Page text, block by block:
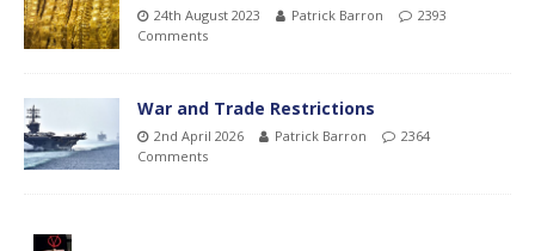
24th August 2023 Patrick Barron
2393
Comments
War and Trade Restrictions
2nd April 2026 Patrick Barron
2364
Comments